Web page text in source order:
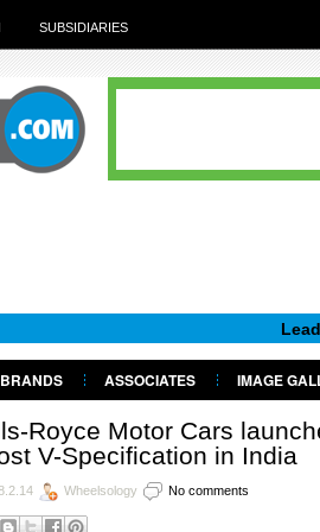
SUBSIDIARIES
Leadership
BRANDS ASSOCIATES IMAGE
Royce Motor Cars
V-Specification in India
Wheelsology No comments